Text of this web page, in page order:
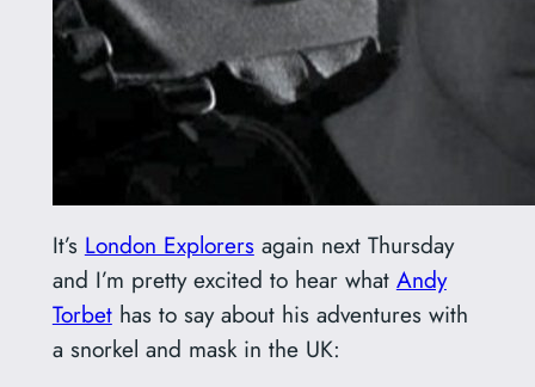
It’s London Explorersagain next Thursday
and I’m pretty excited to hear what Andy
Torbethas to say about his adventures with
a snorkel and mask in the UK: